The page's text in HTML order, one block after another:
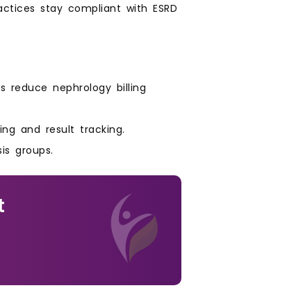
stay compliant with ESRD
reduce nephrology billing
and result tracking.
groups.